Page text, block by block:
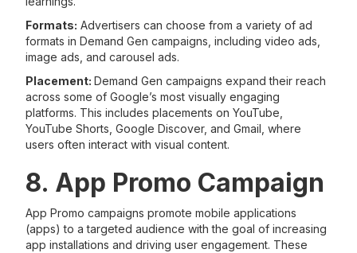
Formats: Advertisers can choose from a variety of ad
formats in Demand Gen campaigns, including video ads,
image ads, and carousel ads.
Placement:Demand Gen campaigns expand their reach
across some of Google’s most visually engaging
platforms. This includes placements on YouTube,
YouTube Shorts, Google Discover, and Gmail, where
users often interact with visual content.
8. App Promo Campaign
App Promo campaigns promote mobile applications
(apps) to a targeted audience with the goal of increasing
app installations and driving user engagement. These